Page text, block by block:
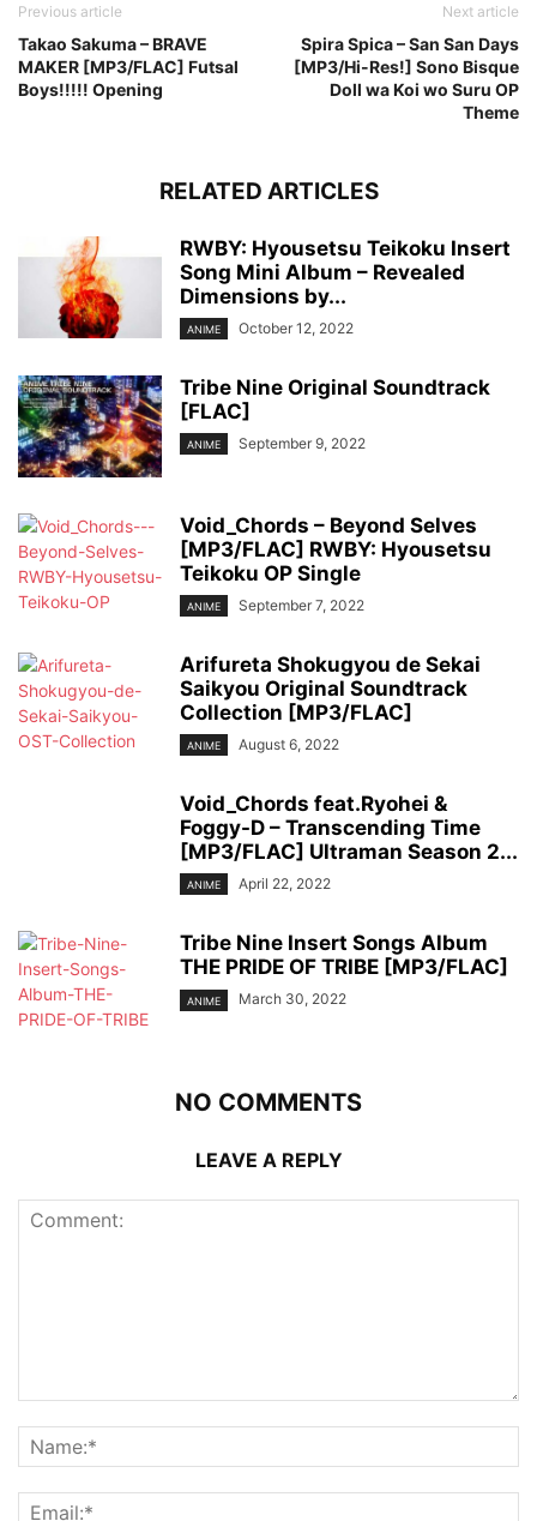
Previous article
Takao Sakuma – BRAVE
MAKER [MP3/FLAC] Futsal
Boys!!!!! Opening
Next article
Spira Spica – San San Days
[MP3/Hi-Res!] Sono Bisque
Doll wa Koi wo Suru OP
Theme
RELATED ARTICLES
RWBY: Hyousetsu Teikoku Insert
Song Mini Album – Revealed
Dimensions by...
ANIME October 12, 2022
Tribe Nine Original Soundtrack
[FLAC]
ANIME September 9, 2022
Void_Chords – Beyond Selves
[MP3/FLAC] RWBY: Hyousetsu
Teikoku OP Single
ANIME September 7, 2022
Arifureta Shokugyou de Sekai
Saikyou Original Soundtrack
Collection [MP3/FLAC]
ANIME August 6, 2022
Void_Chords feat.Ryohei &
Foggy-D – Transcending Time
[MP3/FLAC] Ultraman Season 2...
ANIME April 22, 2022
Tribe Nine Insert Songs Album
THE PRIDE OF TRIBE [MP3/FLAC]
ANIME March 30, 2022
NO COMMENTS
LEAVE A REPLY